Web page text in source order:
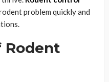
problem quickly and
Rodent